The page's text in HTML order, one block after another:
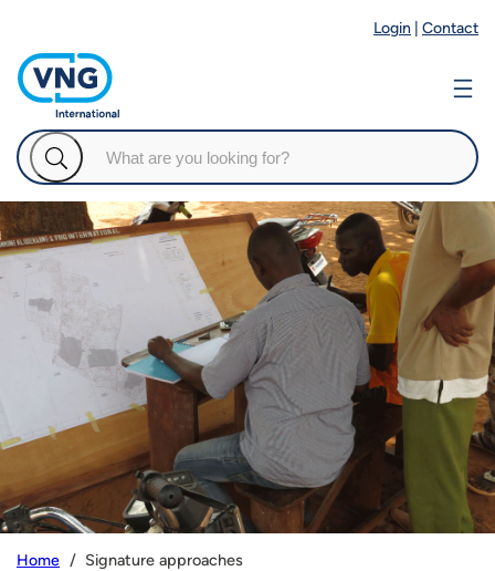
Login Contact
Home Signature approaches